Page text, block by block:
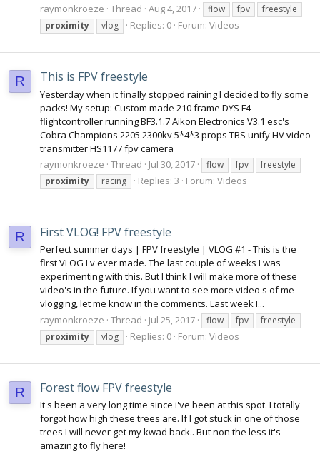
raymonkroeze Thread Aug 4, 2017 flow fpv
freestyle
proximity
vlog Replies: 0 Forum: Videos
R This is FPV freestyle
Yesterday when it finally stopped raining I decided to fly some
packs! My setup: Custom made 210 frame DYS F4
flightcontroller running BF3.1.7 Aikon Electronics V3.1 esc's
Cobra Champions 2205 2300kv 5*4*3 props TBS unify HV video
transmitter HS1177 fpv camera
raymonkroeze Thread Jul 30, 2017 flow fpv
freestyle
proximity
racing Replies: 3 Forum: Videos
R First VLOG! FPV freestyle
Perfect summer days | FPV freestyle | VLOG #1 - This is the
first VLOG I'v ever made. The last couple of weeks I was
experimenting with this. But I think I will make more of these
video's in the future. If you want to see more video's of me
vlogging, let me know in the comments. Last week I...
raymonkroeze Thread Jul 25, 2017 flow fpv
freestyle
proximity
vlog Replies: 0 Forum: Videos
R Forest flow FPV freestyle
It's been a very long time since i've been at this spot. I totally
forgot how high these trees are. If I got stuck in one of those
trees I will never get my kwad back.. But non the less it's
amazing to fly here!